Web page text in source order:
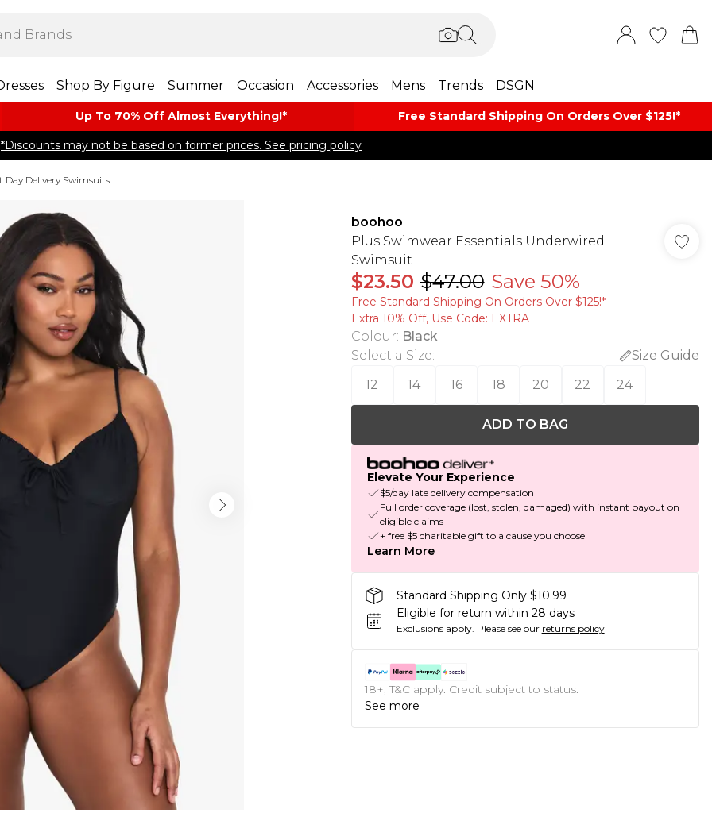
Shop By Figure Summer Occasion Accessories Mens Trends DSGN
Up To 70% Off Almost​ Everything!* Free Standard Shipping On Orders Over $125!​*
*Discounts may not be based on former prices. See pricing policy
Day Delivery Swimsuits
boohoo
Plus Swimwear Essentials Underwired
Swimsuit
$23.50 $47.00 Save 50%
Free Standard Shipping On Orders Over $125!​*
Extra 10% Off, Use Code: EXTRA
Colour: Black
Select a Size:
Size Guide
12
14 16 18 20 22 24
ADD TO BAG
Elevate Your Experience
$5/day late delivery compensation
Full order coverage (lost, stolen, damaged) with instant payout on
eligible claims
+ free $5 charitable gift to a cause you choose
Learn More
Standard Shipping Only $10.99
Eligible for return within 28 days
Exclusions apply. Please see our returns policy
18+, T&C apply. Credit subject to status.
See more